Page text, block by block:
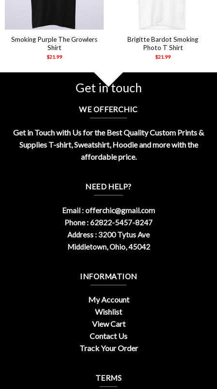
Smoking Purple The Growlers
Shirt
$21.99
Brigitte Bardot Smoking
Photo T Shirt
$21.99
Get in touch
WE OFFERCHIC
Get in Touch with Us for the Best Quality Custom Prints &
Supplies T-shirt, Sweatshirt, Hoodie and more with the
affordable price.
NEED HELP?
Email :offerchic@gmail.com
Phone : 62822-5457-8247
Address : 3200 Tytus Ave
Middletown, Ohio, 45042
INFORMATION
My Account
Wishlist
View Cart
Contact Us
Track Your Order
TERMS